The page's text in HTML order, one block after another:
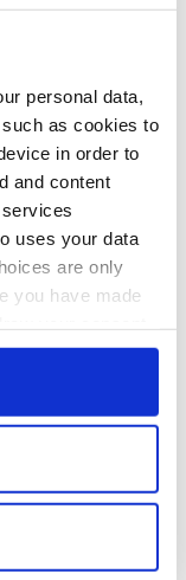
personal data,
as cookies to
in order to
and content
uses your data
are only
you have made
by clicking on
several